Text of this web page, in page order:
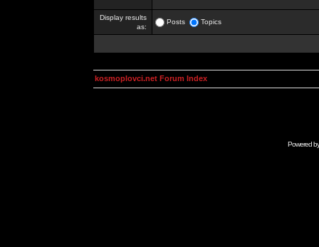
Display results
as:
Posts Topics
kosmoplovci.net Forum Index
Powered